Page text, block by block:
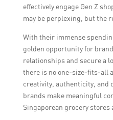
effectively engage Gen Z
may be perplexing, but the
With their immense
golden opportunity for
relationships and secure a
there is no one-size-fits-all
creativity, authenticity, and
brands make meaningful
Singaporean grocery stores